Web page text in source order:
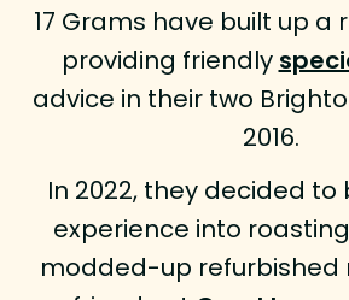
17 Grams have built up a
providing friendly
advice in their two
2016.
In 2022, they decided
experience into
modded-up refurbished